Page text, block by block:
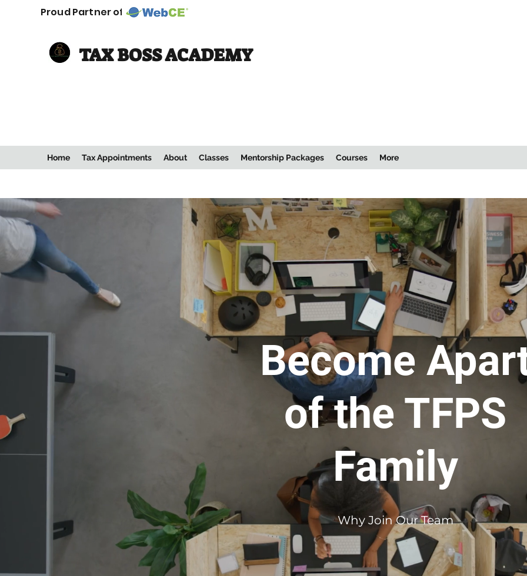
Proud Partner of:
TAX BOSS ACADEMY
Home Tax Appointments About Classes Mentorship Packages Courses More
Become
of the TFPS
Family
Why Join Our Team